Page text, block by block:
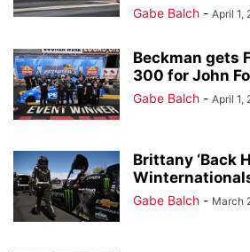
Gabe Balch - April 1,
Beckman gets
300 for John
Gabe Balch - April 1,
Brittany ‘Back
Gabe Balch - March